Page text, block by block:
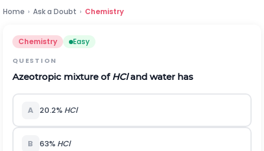
Home › Ask a Doubt › Chemistry
Chemistry Easy
QUESTION
Azeotropic mixture ofHCland water has
A 20.2% HCl
B 63% HCl